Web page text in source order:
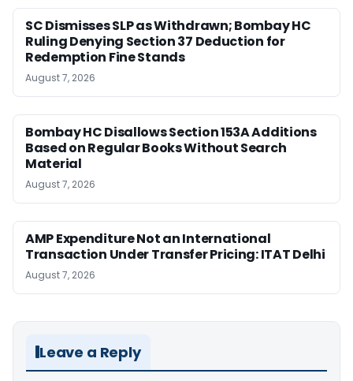
SC Dismisses SLP as Withdrawn; Bombay HC
Ruling Denying Section 37 Deduction for
Redemption Fine Stands
August 7, 2026
Bombay HC Disallows Section 153A Additions
Based on Regular Books Without Search
Material
August 7, 2026
AMP Expenditure Not an International
Transaction Under Transfer Pricing: ITAT Delhi
August 7, 2026
Leave a Reply